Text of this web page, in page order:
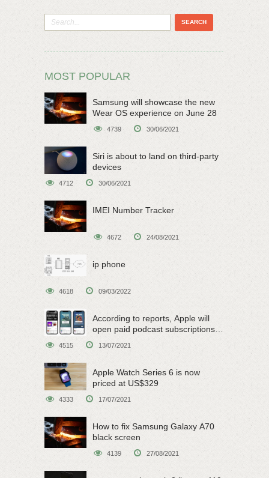
MOST POPULAR
Samsung will showcase the new
Wear OS experience on June 28
4739 30/06/2021
Siri is about to land on third-party
devices
4712 30/06/2021
IMEI Number Tracker
4672 24/08/2021
ip phone
4618 09/03/2022
According to reports, Apple will
open paid podcast subscriptions
4515 13/07/2021
Apple Watch Series 6 is now
priced at US$329
4333 17/07/2021
How to fix Samsung Galaxy A70
black screen
4139 27/08/2021